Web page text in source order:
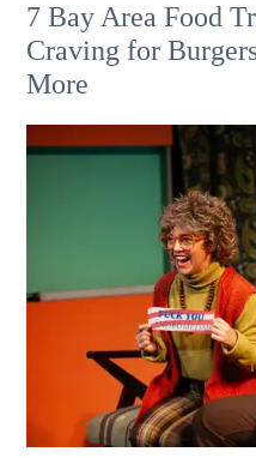
7 Bay Area Food
Craving for
More